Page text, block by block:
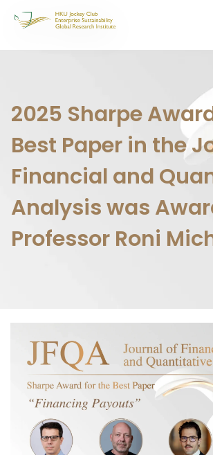
2025 Sharpe
Best Paper in the
Financial and
Analysis was
Professor Roni